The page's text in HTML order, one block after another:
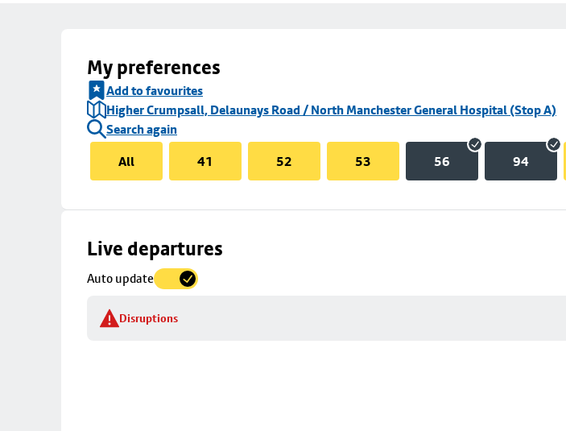
My preferences
Add to favourites
Higher Crumpsall, Delaunays Road / North Manchester General Hospital (Stop A)
Search again
All
41 52 53 56 94
Live departures
Auto update
Disruptions
Skip
to
details